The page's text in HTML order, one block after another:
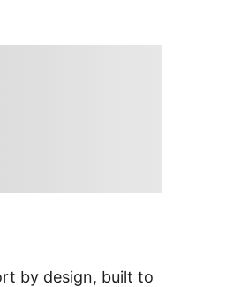
by design, built to